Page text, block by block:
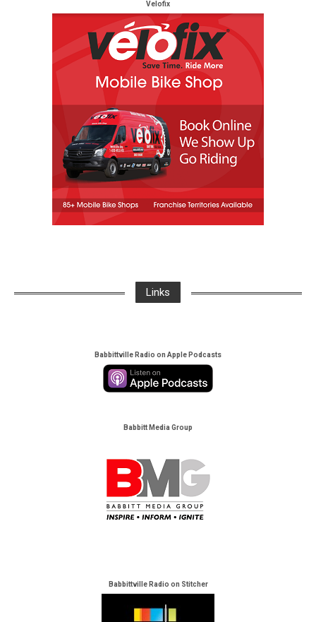
Velofix
Links
Babbittville Radio on Apple Podcasts
Babbitt Media Group
Babbittville Radio on Stitcher